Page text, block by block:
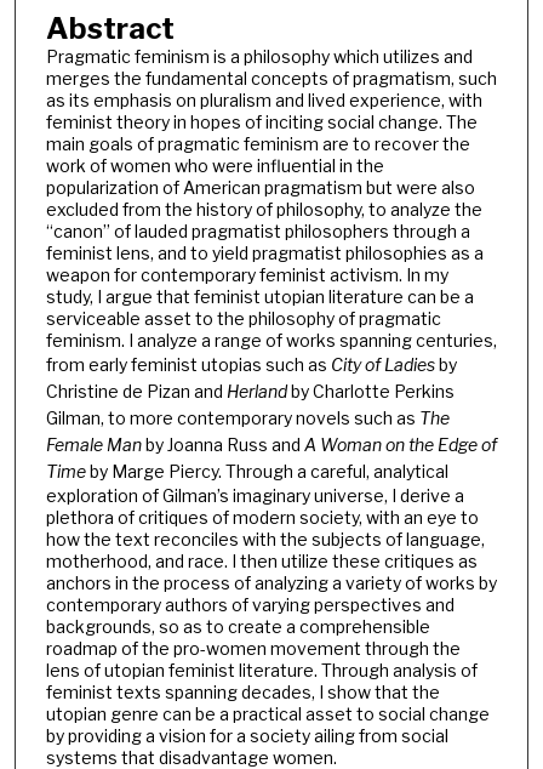
Abstract
Pragmatic feminism is a philosophy which utilizes and
merges the fundamental concepts of pragmatism, such
as its emphasis on pluralism and lived experience, with
feminist theory in hopes of inciting social change. The
main goals of pragmatic feminism are to recover the
work of women who were influential in the
popularization of American pragmatism but were also
excluded from the history of philosophy, to analyze the
“canon” of lauded pragmatist philosophers through a
feminist lens, and to yield pragmatist philosophies as a
weapon for contemporary feminist activism. In my
study, I argue that feminist utopian literature can be a
serviceable asset to the philosophy of pragmatic
feminism. I analyze a range of works spanning centuries,
from early feminist utopias such as City of Ladiesby
Christine de Pizan and Herlandby Charlotte Perkins
Gilman, to more contemporary novels such as The
Female Manby Joanna Russ and A Woman on the Edge of
Timeby Marge Piercy. Through a careful, analytical
exploration of Gilman’s imaginary universe, I derive a
plethora of critiques of modern society, with an eye to
how the text reconciles with the subjects of language,
motherhood, and race. I then utilize these critiques as
anchors in the process of analyzing a variety of works by
contemporary authors of varying perspectives and
backgrounds, so as to create a comprehensible
roadmap of the pro-women movement through the
lens of utopian feminist literature. Through analysis of
feminist texts spanning decades, I show that the
utopian genre can be a practical asset to social change
by providing a vision for a society ailing from social
systems that disadvantage women.